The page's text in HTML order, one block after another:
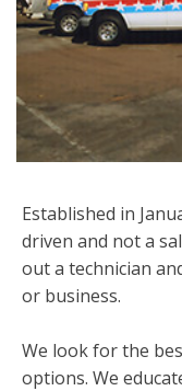
Established in
driven and not a
out a technician
or business.
We look for the
options. We